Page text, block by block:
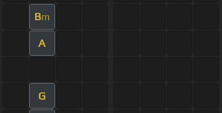
Bm
A
G